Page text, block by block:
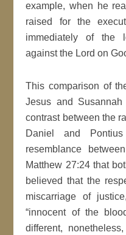
example, when he
raised for the
immediately of the
against the Lord on
This comparison of
Jesus and
contrast between the
Daniel and
resemblance
Matthew 27:24 that
believed that the
miscarriage of
“innocent of the
different,